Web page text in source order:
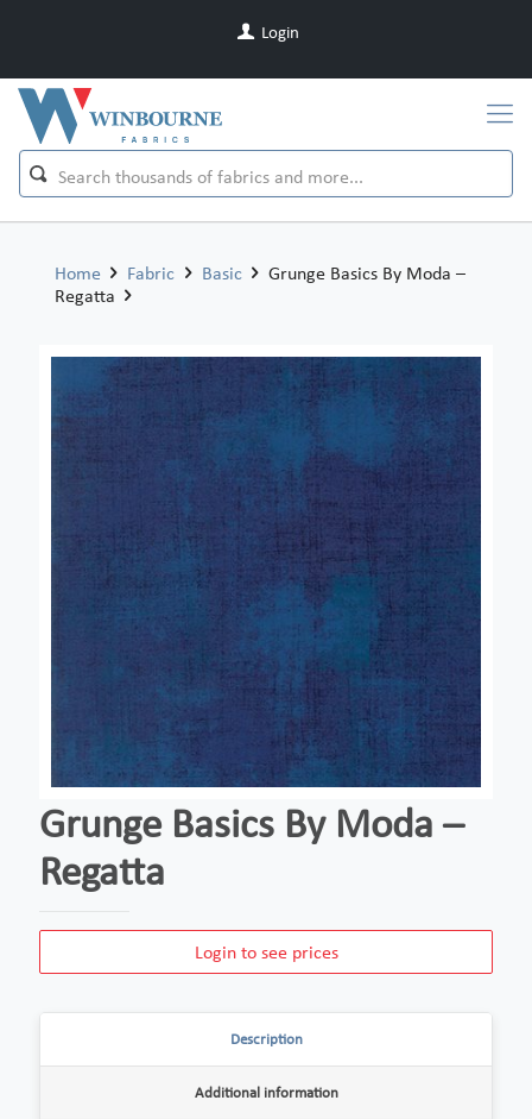
Login
Home Fabric Basic
Grunge Basics By Moda –
Regatta
Grunge Basics By Moda –
Regatta
Login to see prices
Description
Additional information